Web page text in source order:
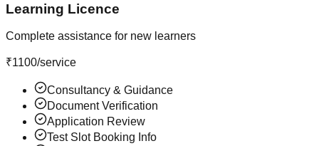
Learning Licence
Complete assistance for new learners
₹1100/service
Consultancy & Guidance
Document Verification
Application Review
Test Slot Booking Info